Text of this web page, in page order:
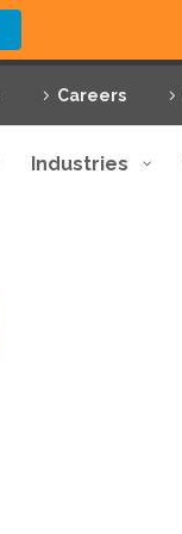
Careers
Industries